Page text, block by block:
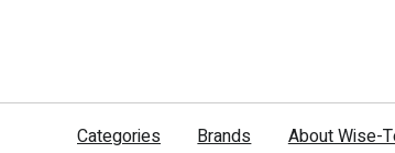
Categories Brands About Wise-